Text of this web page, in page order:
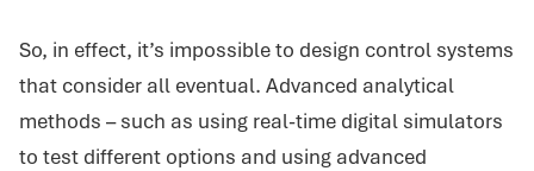
So, in effect, it’s impossible to design control systems
that consider all eventual. Advanced analytical
methods – such as using real-time digital simulators
to test different options and using advanced